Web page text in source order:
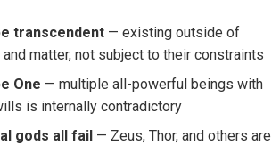
transcendent — existing outside of
matter, not subject to their constraints
One — multiple all-powerful beings with
is internally contradictory
gods all fail — Zeus, Thor, and others are